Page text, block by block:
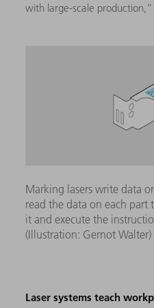
with large-scale production,”
Marking lasers write data
read the data on each
it and execute the
(Illustration: Gernot Walter)
Laser systems teach